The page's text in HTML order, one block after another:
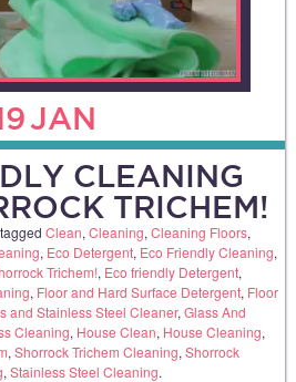
JAN
CLEANING
TRICHEM!
Clean, Cleaning, Cleaning Floors,
, Eco Detergent, Eco Friendly Cleaning,
Trichem!, Eco friendly Detergent,
, Floor and Hard Surface Detergent, Floor
and Stainless Steel Cleaner, Glass And
Cleaning, House Clean, House Cleaning,
, Shorrock Trichem Cleaning, Shorrock
, Stainless Steel Cleaning.